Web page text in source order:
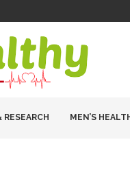
MEN’S